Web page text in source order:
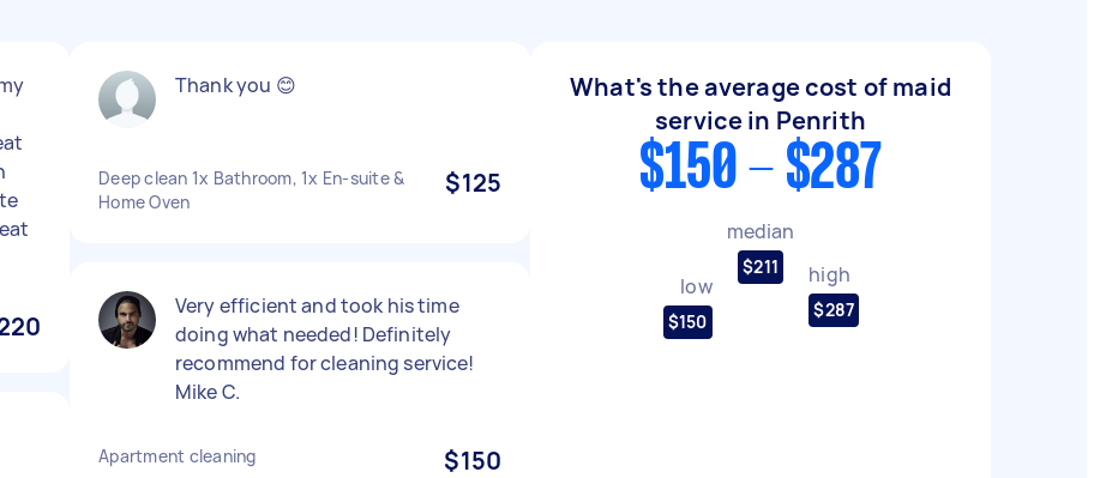
Thank you 😊
Deep clean 1x Bathroom, 1x En-suite &
Home Oven
$125
Very efficient and took his time
doing what needed! Definitely
recommend for cleaning service!
Mike C.
Apartment cleaning $150
What's the average cost of maid
service in Penrith
$150 - $287
low
$150
median
$211 high
$287